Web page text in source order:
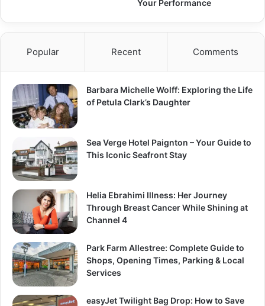
Your Performance
Popular Recent Comments
Barbara Michelle Wolff: Exploring the Life
of Petula Clark’s Daughter
Sea Verge Hotel Paignton – Your Guide to
This Iconic Seafront Stay
Helia Ebrahimi Illness: Her Journey
Through Breast Cancer While Shining at
Channel 4
Park Farm Allestree: Complete Guide to
Shops, Opening Times, Parking & Local
Services
easyJet Twilight Bag Drop: How to Save